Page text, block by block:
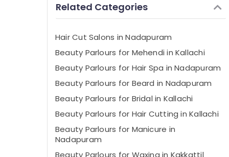
Related Categories
Hair Cut Salons in Nadapuram
Beauty Parlours for Mehendi in Kallachi
Beauty Parlours for Hair Spa in Nadapuram
Beauty Parlours for Beard in Nadapuram
Beauty Parlours for Bridal in Kallachi
Beauty Parlours for Hair Cutting in Kallachi
Beauty Parlours for Manicure in
Nadapuram
Beauty Parlours for Waxing in Kakkattil